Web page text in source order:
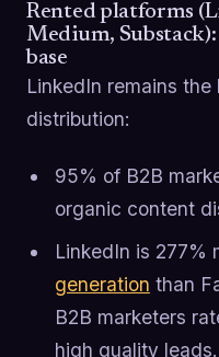
Rented platforms
Medium,
base
LinkedIn remains
distribution:
95% of B2B
organic content
LinkedIn is 277%
generation than
B2B marketers
high quality leads.